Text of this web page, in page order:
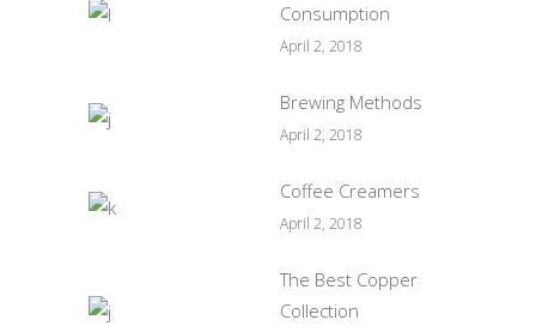
Consumption
April 2, 2018
Brewing Methods
April 2, 2018
Coffee Creamers
April 2, 2018
The Best Copper
Collection